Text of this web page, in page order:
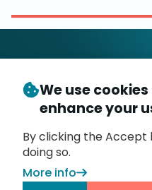
© Copyright 2026-
Anti-Abuse Working
P.O. Box 9125, Brea, CA
We use
enhance your
By clicking the Accept
doing so.
More info